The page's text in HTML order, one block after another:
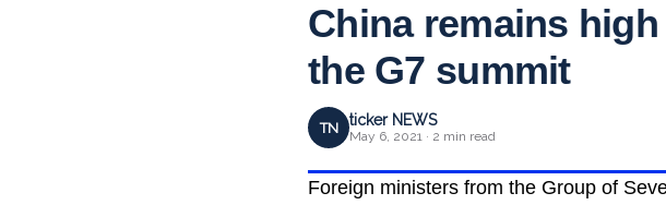
China remains
the G7 summit
TN ticker NEWS
May 6, 2021 · 2 min read
Foreign ministers from the Group of